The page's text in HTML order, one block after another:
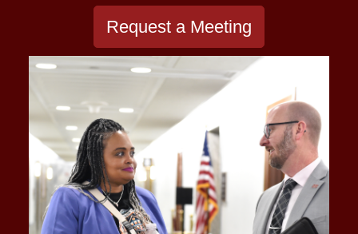
Request a Meeting